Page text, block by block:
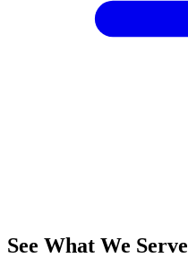
See What We Serve